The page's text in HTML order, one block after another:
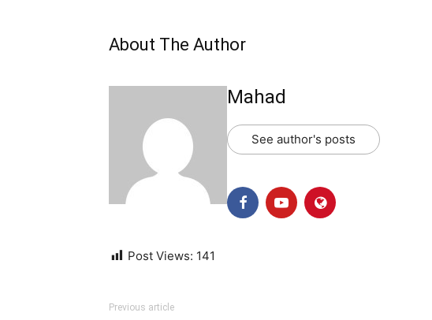
About The Author
Mahad
See author's posts
Post Views: 141
Previous article